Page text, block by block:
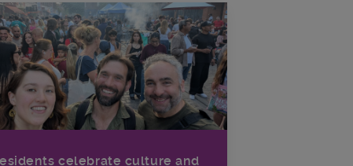
celebrate culture and